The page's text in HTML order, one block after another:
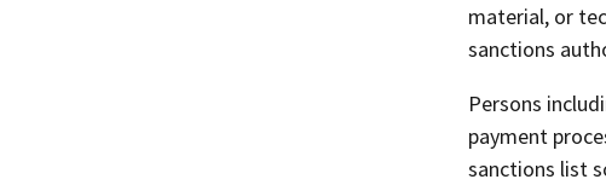
material, or
sanctions
Persons
payment
sanctions list